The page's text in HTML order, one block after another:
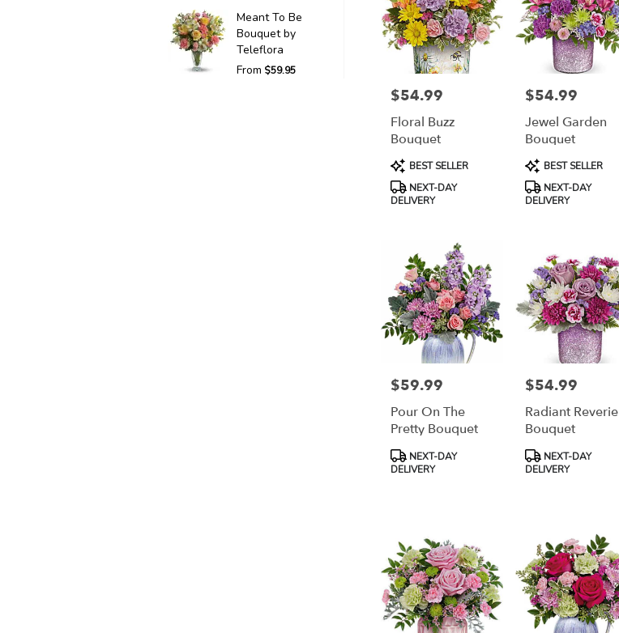
Meant To Be
Bouquet by
Teleflora
From $59.95
Price:
$54.99
Floral Buzz
Bouquet
Product
Tags:
BEST SELLER
NEXT-DAY
DELIVERY
Price:
$54.99
Jewel Garden
Bouquet
Product
Tags:
BEST SELLER
NEXT-DAY
DELIVERY
Price:
$59.99
Pour On The
Pretty Bouquet
Product
Tags:
NEXT-DAY
DELIVERY
Price:
$54.99
Radiant Reverie
Bouquet
Product
Tags:
NEXT-DAY
DELIVERY